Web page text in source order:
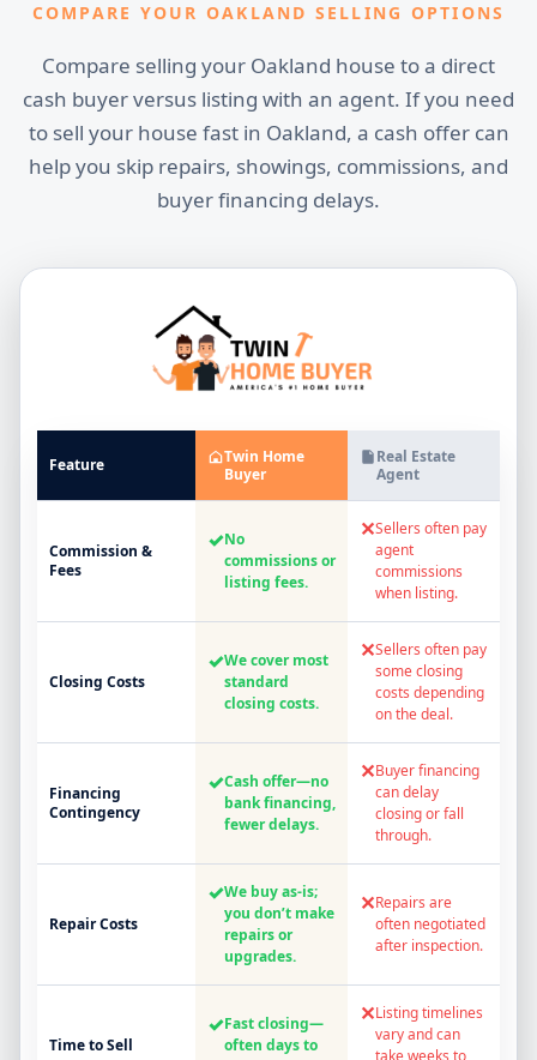
COMPARE YOUR OAKLAND SELLING OPTIONS
Compare selling your Oakland house to a direct
cash buyer versus listing with an agent. If you need
to sell your house fast in Oakland, a cash offer can
help you skip repairs, showings, commissions, and
buyer financing delays.
Feature
Twin Home
Buyer
Real Estate
Agent
Commission &
Fees
✓No
commissions or
listing fees.
✕Sellers often pay
agent
commissions
when listing.
Closing Costs
✓We cover most
standard
closing costs.
✕Sellers often pay
some closing
costs depending
on the deal.
Financing
Contingency
✓Cash offer—no
bank financing,
fewer delays.
✕Buyer financing
can delay
closing or fall
through.
Repair Costs
✓We buy as-is;
you don’t make
repairs or
upgrades.
✕Repairs are
often negotiated
after inspection.
Time to Sell
✓Fast closing—
often days to
✕Listing timelines
vary and can